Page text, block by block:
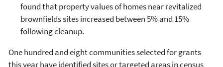
found that property values of homes near revitalized
brownfields sites increased between 5% and 15%
following cleanup.
One hundred and eight communities selected for grants
this year have identified sites or targeted areas in census